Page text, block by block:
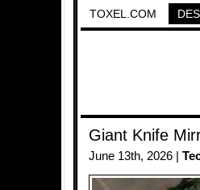
TOXEL.COM
Giant Knife
June 13th, 2026 |